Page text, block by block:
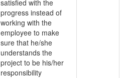
satisfied with the
progress instead of
working with the
employee to make
sure that he/she
understands the
project to be his/her
responsibility